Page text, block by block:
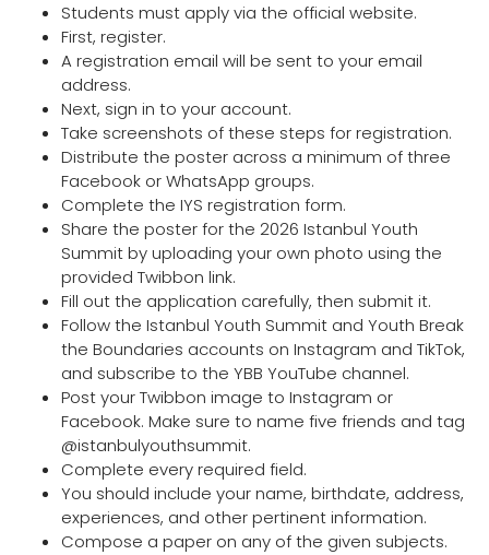
Students must apply via the official website.
First, register.
A registration email will be sent to your email
address.
Next, sign in to your account.
Take screenshots of these steps for registration.
Distribute the poster across a minimum of three
Facebook or WhatsApp groups.
Complete the IYS registration form.
Share the poster for the 2026 Istanbul Youth
Summit by uploading your own photo using the
provided Twibbon link.
Fill out the application carefully, then submit it.
Follow the Istanbul Youth Summit and Youth Break
the Boundaries accounts on Instagram and TikTok,
and subscribe to the YBB YouTube channel.
Post your Twibbon image to Instagram or
Facebook. Make sure to name five friends and tag
@istanbulyouthsummit.
Complete every required field.
You should include your name, birthdate, address,
experiences, and other pertinent information.
Compose a paper on any of the given subjects.